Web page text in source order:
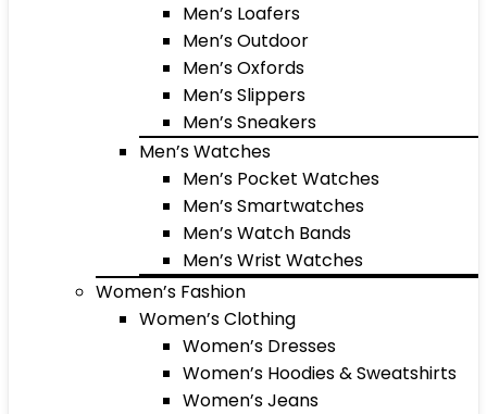
Men’s Loafers
Men’s Outdoor
Men’s Oxfords
Men’s Slippers
Men’s Sneakers
Men’s Watches
Men’s Pocket Watches
Men’s Smartwatches
Men’s Watch Bands
Men’s Wrist Watches
Women’s Fashion
Women’s Clothing
Women’s Dresses
Women’s Hoodies & Sweatshirts
Women’s Jeans